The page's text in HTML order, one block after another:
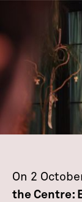
On 2
the Centre: